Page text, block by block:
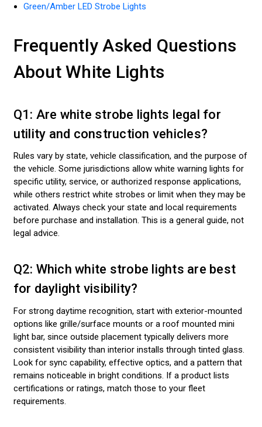
Green/Amber LED Strobe Lights
Frequently Asked Questions
About White Lights
Q1: Are white strobe lights legal for
utility and construction vehicles?
Rules vary by state, vehicle classification, and the purpose of
the vehicle. Some jurisdictions allow white warning lights for
specific utility, service, or authorized response applications,
while others restrict white strobes or limit when they may be
activated. Always check your state and local requirements
before purchase and installation. This is a general guide, not
legal advice.
Q2: Which white strobe lights are best
for daylight visibility?
For strong daytime recognition, start with exterior-mounted
options like grille/surface mounts or a roof mounted mini
light bar, since outside placement typically delivers more
consistent visibility than interior installs through tinted glass.
Look for sync capability, effective optics, and a pattern that
remains noticeable in bright conditions. If a product lists
certifications or ratings, match those to your fleet
requirements.